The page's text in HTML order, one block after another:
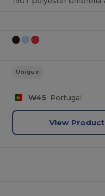
Unique
W45 Portugal
View Product